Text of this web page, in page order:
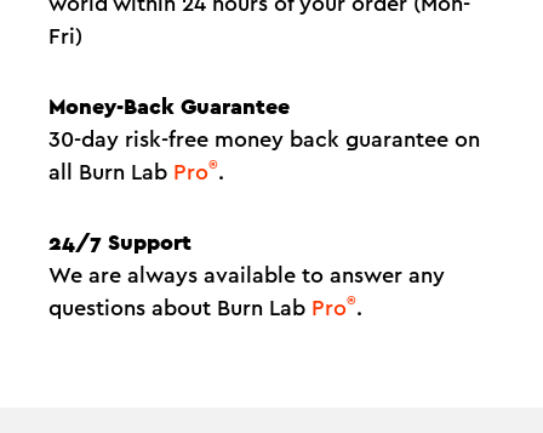
Fri)
Money-Back Guarantee
30-day risk-free money back guarantee on
all Burn Lab Pro®.
24/7 Support
We are always available to answer any
questions about Burn Lab Pro®.